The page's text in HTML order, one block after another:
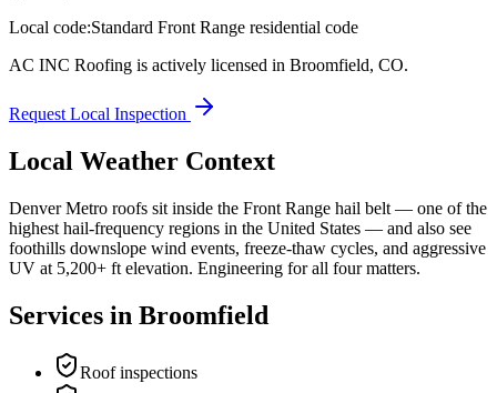
Local code:Standard Front Range residential code
AC INC Roofing is actively licensed in Broomfield, CO.
Request Local Inspection
Local Weather Context
Denver Metro roofs sit inside the Front Range hail belt — one of the
highest hail-frequency regions in the United States — and also see
foothills downslope wind events, freeze-thaw cycles, and aggressive
UV at 5,200+ ft elevation. Engineering for all four matters.
Services in Broomfield
Roof inspections